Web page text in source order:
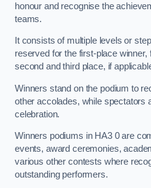
honour and recognise the
teams.
It consists of multiple levels or
reserved for the first-place
second and third place, if
Winners stand on the podium to
other accolades, while spectators
celebration.
Winners podiums in HA3 0 are
events, award ceremonies,
various other contests where
outstanding performers.